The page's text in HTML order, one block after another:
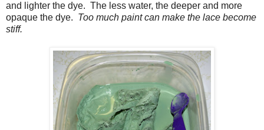
and lighter the dye. The less water, the deeper and more
opaque the dye. Too much paint can make the lace become
stiff.